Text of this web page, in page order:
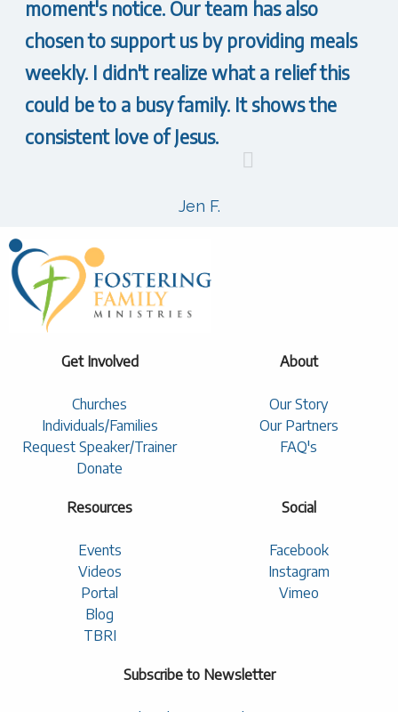
moment's notice. Our team has also
chosen to support us by providing meals
weekly. I didn't realize what a relief this
could be to a busy family. It shows the
consistent love of Jesus.
Jen F.
Get Involved
Churches
Individuals/Families
Request Speaker/Trainer
Donate
About
Our Story
Our Partners
FAQ's
Resources
Events
Videos
Portal
Blog
TBRI
Social
Facebook
Instagram
Vimeo
Subscribe to Newsletter